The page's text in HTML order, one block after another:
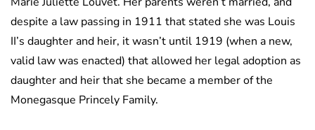
despite a law passing in 1911 that stated she was Louis
II’s daughter and heir, it wasn’t until 1919 (when a new,
valid law was enacted) that allowed her legal adoption as
daughter and heir that she became a member of the
Monegasque Princely Family.